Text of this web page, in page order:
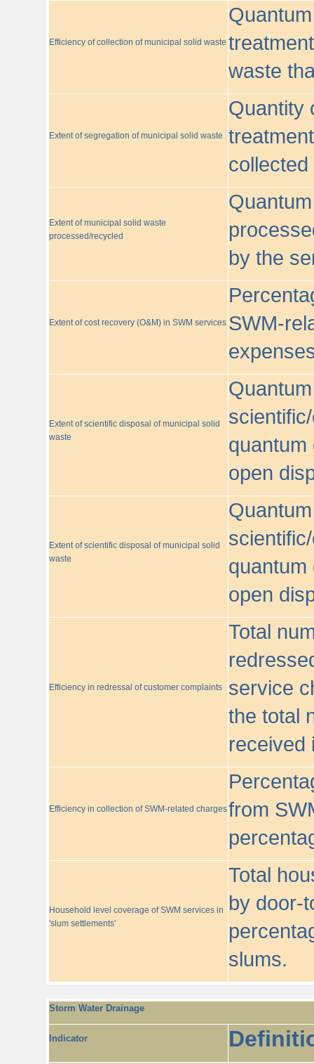
Efficiency of collection of municipal solid waste
waste
Extent of segregation of municipal solid waste
Quantity
Extent of municipal solid waste
processed/recycled
by the
Extent of cost recovery (O&M) in SWM services SWM-
Extent of scientific disposal of municipal solid
waste
quantum
open
Extent of scientific disposal of municipal solid
waste
quantum
open
Efficiency in redressal of customer complaints
Total
service
the total
received
Efficiency in collection of SWM-related chargesfrom
Household level coverage of SWM services in
'slum settlements'
Total
by door-
slums.
Storm Water Drainage
Indicator